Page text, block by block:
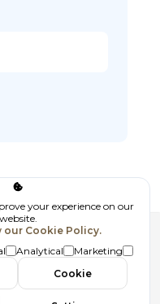
Follow us
your experience on our
website.
our Cookie Policy.
Analytical
Marketing
Cookie